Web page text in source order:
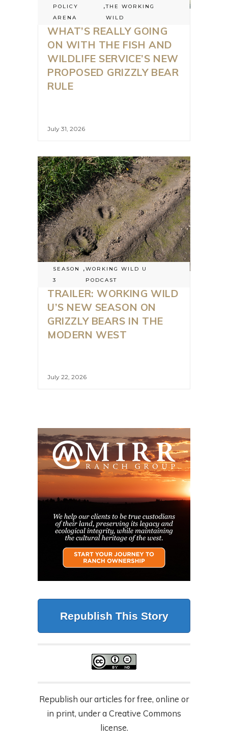
POLICY
ARENA
,THE WORKING
WILD
WHAT’S REALLY GOING
ON WITH THE FISH AND
WILDLIFE SERVICE’S NEW
PROPOSED GRIZZLY BEAR
RULE
July 31, 2026
SEASON
3
,WORKING WILD U
PODCAST
TRAILER: WORKING WILD
U’S NEW SEASON ON
GRIZZLY BEARS IN THE
MODERN WEST
July 22, 2026
Republish This Story
Republish our articles for free, online or
in print, under a Creative Commons
license.